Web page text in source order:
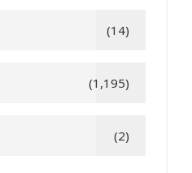
(14)
(1,195)
(2)